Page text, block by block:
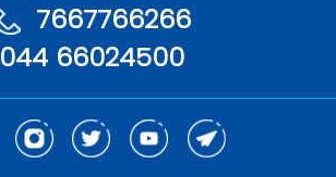
7667766266
044 66024500